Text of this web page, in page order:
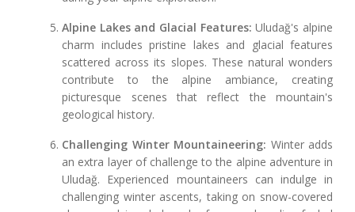
Alpine Lakes and Glacial Features: Uludağ's alpine
charm includes pristine lakes and glacial features
scattered across its slopes. These natural wonders
contribute to the alpine ambiance, creating
picturesque scenes that reflect the mountain's
geological history.
Challenging Winter Mountaineering: Winter adds
an extra layer of challenge to the alpine adventure in
Uludağ. Experienced mountaineers can indulge in
challenging winter ascents, taking on snow-covered